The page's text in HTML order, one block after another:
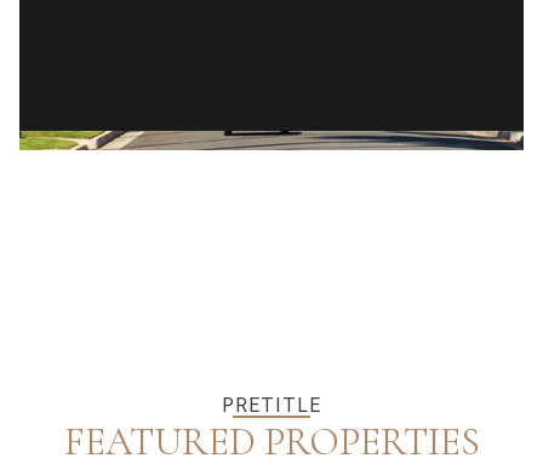
PRETITLE
FEATURED PROPERTIES